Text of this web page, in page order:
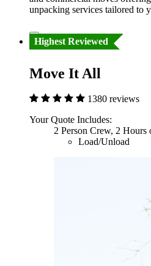
unpacking services tailored to
Highest Reviewed
Move It All
1380 reviews
Your Quote Includes:
2 Person Crew, 2 Hours
Load/Unload